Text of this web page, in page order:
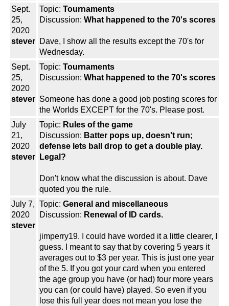
Sept.
25,
2020
stever
Topic: Tournaments
Discussion: What happened to the 70's scores
Dave, I show all the results except the 70's for
Wednesday.
Sept.
25,
2020
stever
Topic: Tournaments
Discussion: What happened to the 70's scores
Someone has done a good job posting scores for
the Worlds EXCEPT for the 70's. Please post.
July
21,
2020
stever
Topic: Rules of the game
Discussion: Batter pops up, doesn't run;
defense lets ball drop to get a double play.
Legal?
Don't know what the discussion is about. Dave
quoted you the rule.
July 7,
2020
stever
Topic: General and miscellaneous
Discussion: Renewal of ID cards.
jimperry19. I could have worded it a little clearer, I
guess. I meant to say that by covering 5 years it
averages out to $3 per year. This is just one year
of the 5. If you got your card when you entered
the age group you have (or had) four more years
you can (or could have) played. So even if you
lose this full year does not mean you lose the